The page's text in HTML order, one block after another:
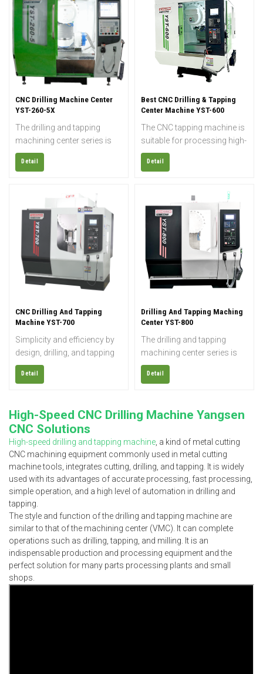
CNC Drilling Machine Center
YST-260-5X
The drilling and tapping
machining center series is
widely used for rapid drilling,
tapping, and milling of small
sanitary ware, automobiles,
parts, medical equipment,
etc.; it is also suitable for
small molds and precision
copper processing.
Detail
Best CNC Drilling & Tapping
Center Machine YST-600
The CNC tapping machine is
suitable for processing high-
gloss products and
precision molds, and can
drilling, milling, boring, and
wringing most metal
products, and can finish
coordinating boring, various
complicated cams,
prototypes, laminating films,
arc grooves, and other
processings accurately and
Detail
CNC Drilling And Tapping
Machine YST-700
Simplicity and efficiency by
design, drilling, and tapping
centers are perfect for
precise, fast, and repeated
design maximizes the
efficiency and threading
speed with the ability to drill
into harder materials. The
CNC drill tap machine is ideal
for machining parts with
multiple, deep, or threaded
holes.
Detail
Drilling And Tapping Maching
Center YST-800
The drilling and tapping
machining center series is
widely used for rapid drilling,
tapping, and milling of small
parts, medical equipment,
small molds and precision
copper processing.
Detail
High-Speed CNC Drilling Machine Yangsen
CNC Solutions
High-speed drilling and tapping machine , a kind of metal cutting
CNC machining equipment commonly used in metal cutting
machine tools, integrates cutting, drilling, and tapping. It is widely
used with its advantages of accurate processing, fast processing,
simple operation, and a high level of automation in drilling and
tapping.
The style and function of the drilling and tapping machine are
similar to that of the machining center (VMC). It can complete
operations such as drilling, tapping, and milling. It is an
indispensable production and processing equipment and the
perfect solution for many parts processing plants and small
shops.